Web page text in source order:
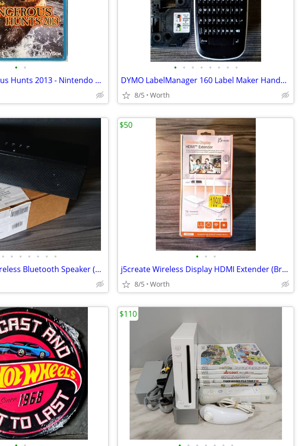
• •
Cabela's Dangerous Hunts 2013 - Nintendo Wii U (Brand New)
• • • • • • • •
DYMO LabelManager 160 Label Maker Handheld
8/5 Worth
• • • • • • •
AmazonBasics Wireless Bluetooth Speaker (New)
• • •
j5create Wireless Display HDMI Extender (Brand New)
8/5 Worth
$50
$110